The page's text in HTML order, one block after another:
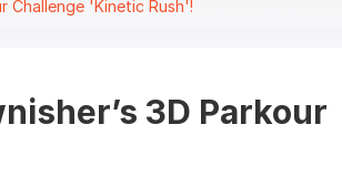
Challenge 'Kinetic Rush'!
3D Parkour